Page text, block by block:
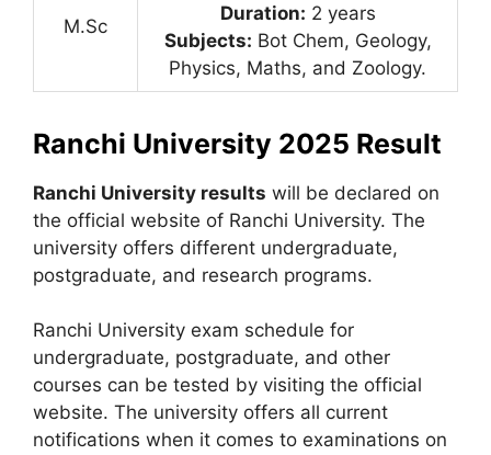
M.Sc
Duration: 2 years
Subjects: Bot Chem, Geology,
Physics, Maths, and Zoology.
Ranchi University 2025 Result
Ranchi University results will be declared on
the official website of Ranchi University. The
university offers different undergraduate,
postgraduate, and research programs.
Ranchi University exam schedule for
undergraduate, postgraduate, and other
courses can be tested by visiting the official
website. The university offers all current
notifications when it comes to examinations on